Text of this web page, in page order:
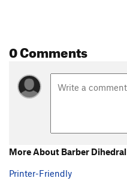
0 Comments
More About Barber Dihedral
Printer-Friendly